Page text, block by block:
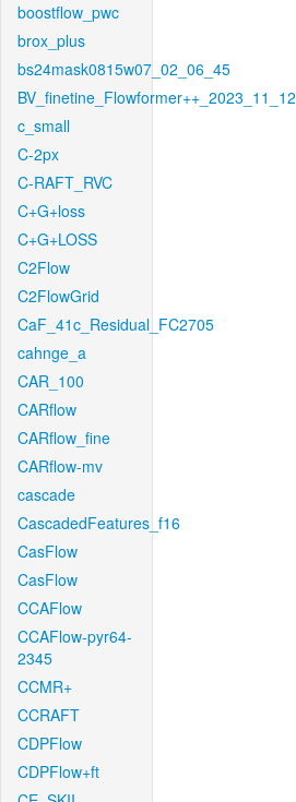
boostflow_pwc
brox_plus
bs24mask0815w07_02_06_45
BV_finetine_Flowformer++_2023_11_12
c_small
C-2px
C-RAFT_RVC
C+G+loss
C+G+LOSS
C2Flow
C2FlowGrid
CaF_41c_Residual_FC2705
cahnge_a
CAR_100
CARflow
CARflow_fine
CARflow-mv
cascade
CascadedFeatures_f16
CasFlow
CasFlow
CCAFlow
CCAFlow-pyr64-
2345
CCMR+
CCRAFT
CDPFlow
CDPFlow+ft